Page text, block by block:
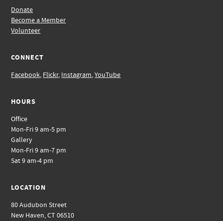
Donate
Become a Member
Volunteer
CONNECT
Facebook, Flickr, Instagram,YouTube
HOURS
Office
Mon-Fri 9 am-5 pm
Gallery
Mon-Fri 9 am-7 pm
Sat 9 am-4 pm
LOCATION
80 Audubon Street
New Haven, CT 06510